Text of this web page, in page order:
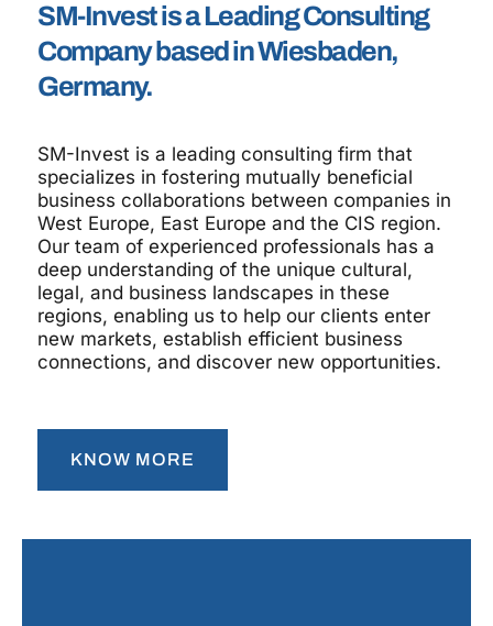
SM-Invest is a Leading Consulting
Company based in Wiesbaden,
Germany.
SM-Invest is a leading consulting firm that
specializes in fostering mutually beneficial
business collaborations between companies in
West Europe, East Europe and the CIS region.
Our team of experienced professionals has a
deep understanding of the unique cultural,
legal, and business landscapes in these
regions, enabling us to help our clients enter
new markets, establish efficient business
connections, and discover new opportunities.
KNOW MORE